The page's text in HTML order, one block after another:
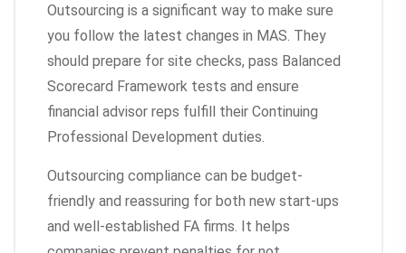
Outsourcing is a significant way to make sure
you follow the latest changes in MAS. They
should prepare for site checks, pass Balanced
Scorecard Framework tests and ensure
financial advisor reps fulfill their Continuing
Professional Development duties.
Outsourcing compliance can be budget-
friendly and reassuring for both new start-ups
and well-established FA firms. It helps